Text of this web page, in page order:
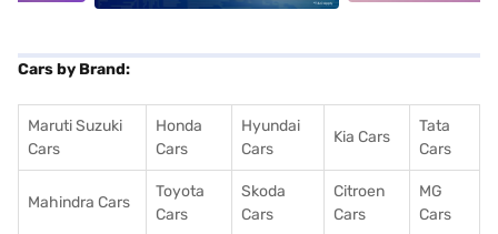
Cars by Brand:
Maruti Suzuki
Cars
Honda
Cars
Hyundai
Cars
Kia Cars
Tata
Cars
Mahindra Cars
Toyota
Cars
Skoda
Cars
Citroen
Cars
MG
Cars